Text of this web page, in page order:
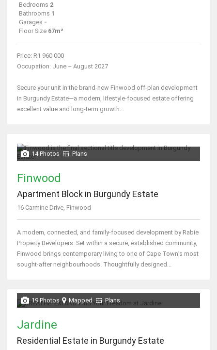
Bedrooms 2
Bathrooms 1
Garages -
Floor Size 67m²
Price: R1 960 000
Occupation: June – August 2027
Secure your unit in the brand-new Finwood off-plan development
in Burgundy Estate—a modern, lifestyle-focused estate offering
excellent value and long-term growth...
14 Photos Plans
Finwood
Apartment Block in Burgundy Estate
16 Carmine Drive, Finwood
A modern, connected, and family-focused development by Rabie
Property Developers. Set within a secure, established community,
Finwood brings contemporary living to one of Cape Town’s most
sought-after neighbourhoods. Thoughtfully designed...
19 Photos Mapped Plans
Jardine
Residential Estate in Burgundy Estate